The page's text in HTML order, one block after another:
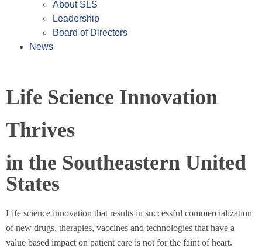
About SLS
Leadership
Board of Directors
News
Life Science Innovation
Thrives
in the Southeastern United
States
Life science innovation that results in successful commercialization
of new drugs, therapies, vaccines and technologies that have a
value based impact on patient care is not for the faint of heart.